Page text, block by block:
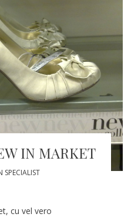
IN MARKET
SPECIALIST
cu vel vero